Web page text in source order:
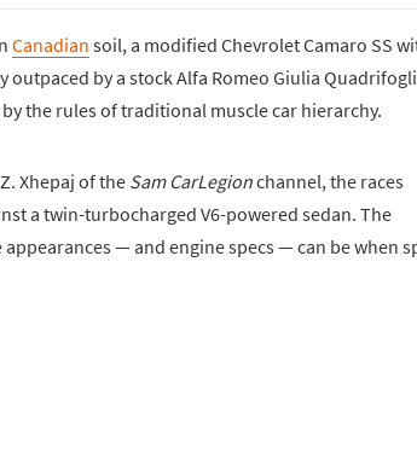
Canadian soil, a modified Chevrolet Camaro SS
by a stock Alfa Romeo Giulia
the rules of traditional muscle car hierarchy.
Xhepaj of the Sam CarLegionchannel, the races
a twin-turbocharged V6-powered sedan. The
— and engine specs — can be when